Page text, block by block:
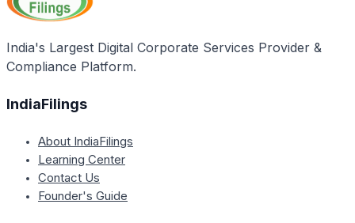
India's Largest Digital Corporate Services Provider &
Compliance Platform.
IndiaFilings
About IndiaFilings
Learning Center
Contact Us
Founder's Guide